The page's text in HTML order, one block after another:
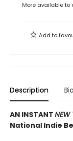
More available to
Add to
Description Bio
AN INSTANT NEW
National Indie